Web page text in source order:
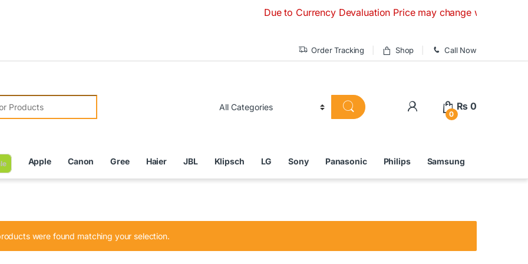
Due to Currency Devaluation Price may change without any prior
Order Tracking Shop Call Now
0
₨ 0
Apple Canon Gree Haier JBL Klipsch LG Sony Panasonic Philips Samsung
were found matching your selection.